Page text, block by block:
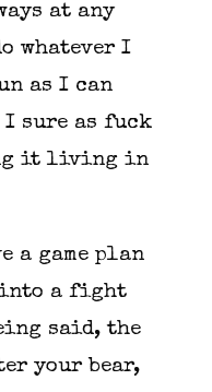
at any
whatever I
as I can
sure as fuck
it living in
a game plan
into a fight
said, the
your bear,